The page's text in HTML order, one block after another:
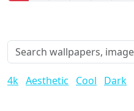
4k Aesthetic Cool Dark